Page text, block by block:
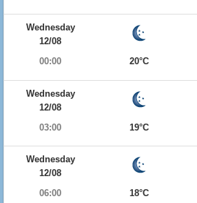
Wednesday
12/08
00:00
20°C
Wednesday
12/08
03:00
19°C
Wednesday
12/08
06:00
18°C